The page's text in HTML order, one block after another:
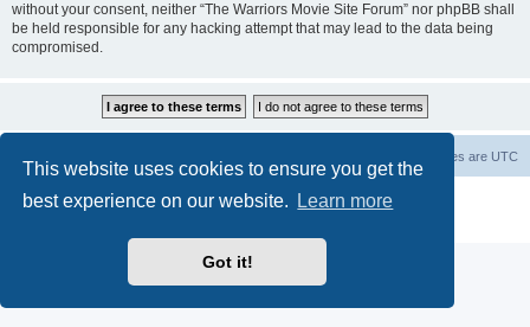
This website uses cookies to ensure you get the
best experience on our website.
Learn more
Got it!
without your consent, neither “The Warriors Movie Site Forum” nor phpBB shall
be held responsible for any hacking attempt that may lead to the data being
compromised.
All times are UTC
Powered by phpBB® Forum Software © phpBB Limited